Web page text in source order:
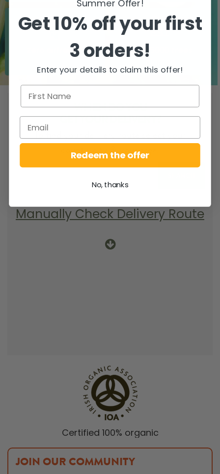
Zero airfreight
Over 5000 trees
WHEN DO YOU
GET YOUR DELIVERY?
To find your delivery route select your
county/city & your area.
Manually Check Delivery Route
Certified 100% organic
JOIN OUR COMMUNITY
Summer Offer!
Get 10% off your first
3 orders!
Enter your details to claim this offer!
Redeem the offer
No, thanks